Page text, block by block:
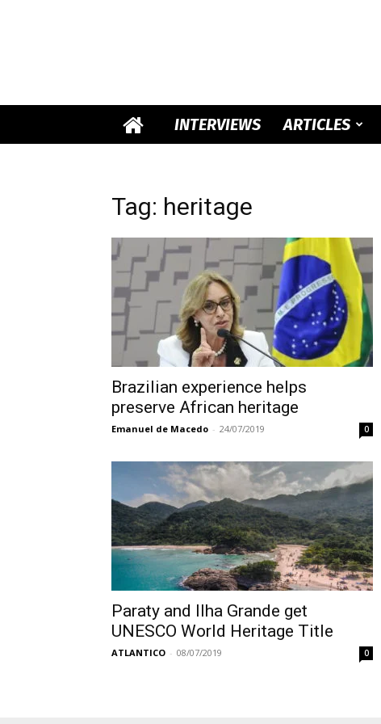
INTERVIEWS ARTICLES
Tag: heritage
Brazilian experience helps
preserve African heritage
Emanuel de Macedo - 24/07/2019 0
Paraty and Ilha Grande get
UNESCO World Heritage Title
ATLANTICO - 08/07/2019 0